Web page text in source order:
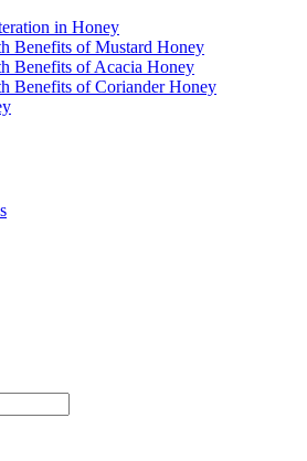
in Honey
Benefits of Mustard Honey
Benefits of Acacia Honey
Benefits of Coriander Honey